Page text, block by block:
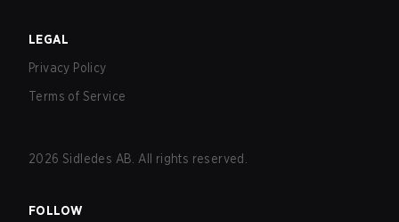
LEGAL
Privacy Policy
Terms of Service
2026 Sidledes AB. All rights reserved.
FOLLOW